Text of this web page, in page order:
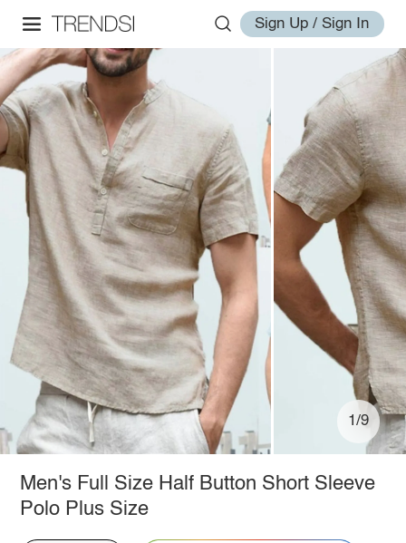
Sign Up / Sign In
1/9
Men's Full Size Half Button Short Sleeve
Polo Plus Size